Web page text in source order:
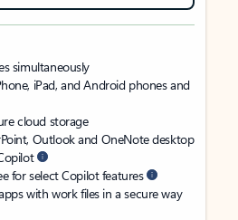
simultaneously
iPad, and Android phones and
cloud storage
Outlook and OneNote desktop
for select Copilot features
with work files in a secure way